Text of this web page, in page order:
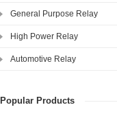
General Purpose Relay
High Power Relay
Automotive Relay
Popular Products